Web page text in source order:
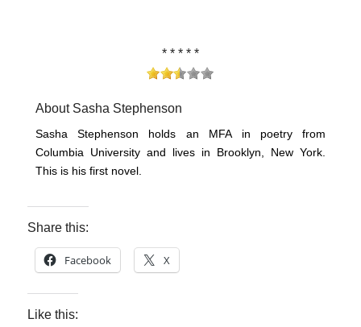
* * * * *
About Sasha Stephenson
Sasha Stephenson holds an MFA in poetry from
Columbia University and lives in Brooklyn, New York.
This is his first novel.
Share this:
Facebook X
Like this: